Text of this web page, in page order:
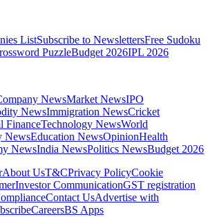
ListSubscribe to NewslettersFree Sudoku
PuzzleBudget 2026IPL 2026
NewsMarket NewsIPO
NewsImmigration NewsCricket
FinanceTechnology NewsWorld
NewsEducation NewsOpinionHealth
NewsIndia NewsPolitics NewsBudget 2026
About UsT&CPrivacy PolicyCookie
Investor CommunicationGST registration
Contact UsAdvertise with
CareersBS Apps